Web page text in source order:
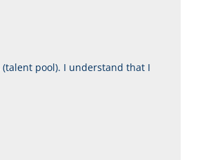
pool). I understand that I